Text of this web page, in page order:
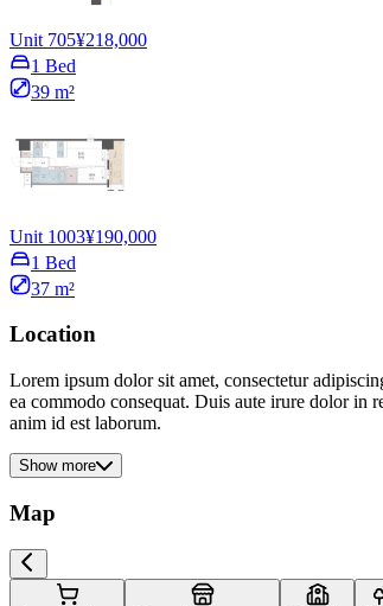
Unit 705¥218,000
1 Bed
39 m²
Unit 1003¥190,000
1 Bed
37 m²
Location
Lorem ipsum dolor sit amet, consectetur
ea commodo consequat. Duis aute irure dolor in
anim id est laborum.
Show more
Map